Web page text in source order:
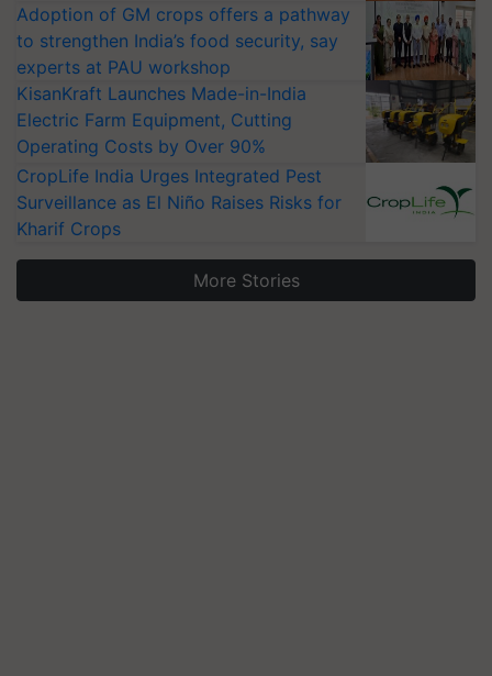
Adoption of GM crops offers a pathway
to strengthen India’s food security, say
experts at PAU workshop
KisanKraft Launches Made-in-India
Electric Farm Equipment, Cutting
Operating Costs by Over 90%
CropLife India Urges Integrated Pest
Surveillance as El Niño Raises Risks for
Kharif Crops
More Stories